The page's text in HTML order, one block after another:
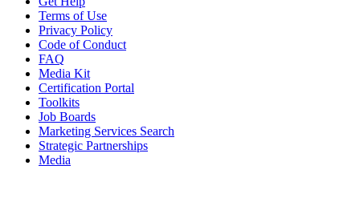
Terms of Use
Privacy Policy
Code of Conduct
FAQ
Media Kit
Certification Portal
Toolkits
Job Boards
Marketing Services Search
Strategic Partnerships
Media